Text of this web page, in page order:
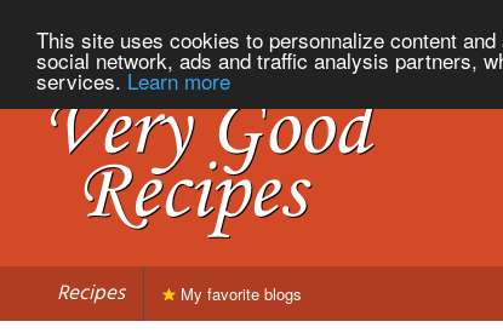
This site uses cookies to personnalize content
social network, ads and traffic analysis partners,
services. Learn more
Recipes My favorite blogs